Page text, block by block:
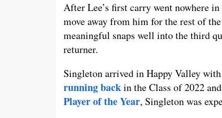
After Lee’s first carry went nowhere
move away from him for the rest of
meaningful snaps well into the third
returner.
Singleton arrived in Happy Valley with
running backin the Class of 2022 and
Player of the Year, Singleton was